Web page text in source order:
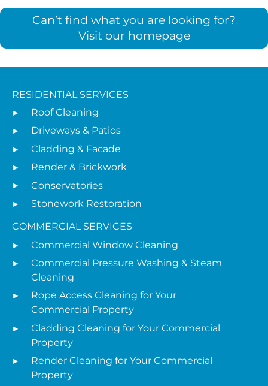
Can’t find what you are looking for?
Visit our homepage
RESIDENTIAL SERVICES
Roof Cleaning
Driveways & Patios
Cladding & Facade
Render & Brickwork
Conservatories
Stonework Restoration
COMMERCIAL SERVICES
Commercial Window Cleaning
Commercial Pressure Washing & Steam
Cleaning
Rope Access Cleaning for Your
Commercial Property
Cladding Cleaning for Your Commercial
Property
Render Cleaning for Your Commercial
Property